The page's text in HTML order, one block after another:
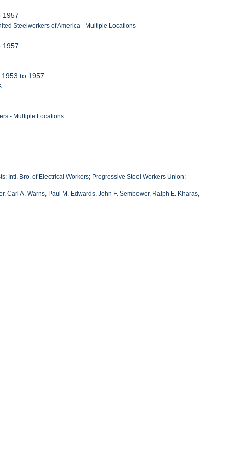
1957
Steelworkers of America - Multiple Locations
1957
to 1957
- Multiple Locations
Intl. Bro. of Electrical Workers; Progressive Steel Workers Union;
Carl A. Warns, Paul M. Edwards, John F. Sembower, Ralph E. Kharas,